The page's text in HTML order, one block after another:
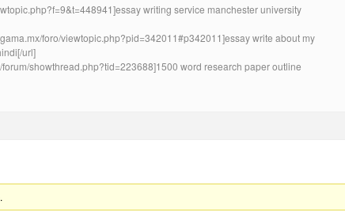
writing service manchester university
foro/viewtopic.php?pid=342011#p342011]essay write about my
url]
showthread.php?tid=223688]1500 word research paper outline